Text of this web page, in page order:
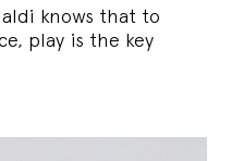
knows that to
play is the key